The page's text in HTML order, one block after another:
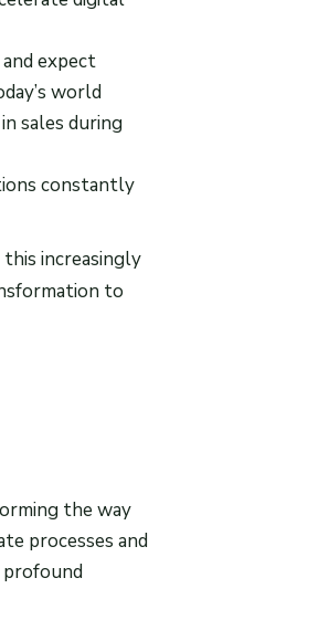
expect
world
sales during
constantly
this increasingly
to
the way
processes and
profound